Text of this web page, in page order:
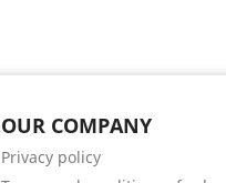
OUR COMPANY
Privacy policy